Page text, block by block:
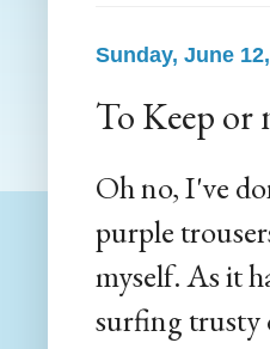
Sunday, June
To Keep or
Oh no, I've
purple
myself. As it
surfing trusty